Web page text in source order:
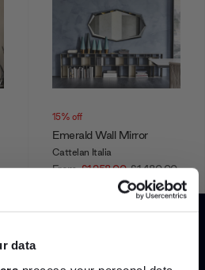
data
15% off
Emerald Wall Mirror
Cattelan Italia
From £1,258.00 £1,480.00
1-12 of 22 total